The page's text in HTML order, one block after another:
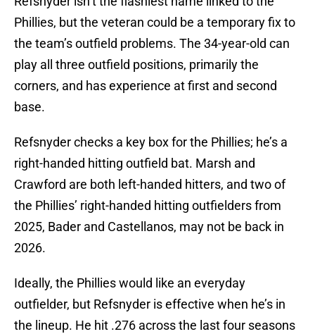
Phillies, but the veteran could be a temporary fix to
the team’s outfield problems. The 34-year-old can
play all three outfield positions, primarily the
corners, and has experience at first and second
base.
Refsnyder checks a key box for the Phillies; he’s a
right-handed hitting outfield bat. Marsh and
Crawford are both left-handed hitters, and two of
the Phillies’ right-handed hitting outfielders from
2025, Bader and Castellanos, may not be back in
2026.
Ideally, the Phillies would like an everyday
outfielder, but Refsnyder is effective when he’s in
the lineup. He hit .276 across the last four seasons